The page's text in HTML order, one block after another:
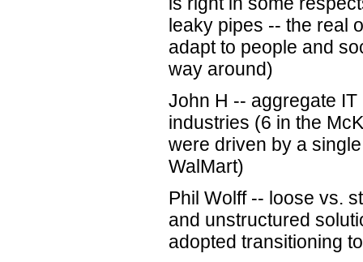
leaky pipes -- the real
adapt to people and
way around)
John H -- aggregate
industries (6 in the
were driven by a
WalMart)
Phil Wolff -- loose vs.
and unstructured
adopted transitioning